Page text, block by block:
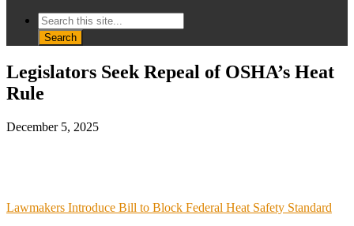
Legislators Seek Repeal of OSHA’s Heat
Rule
December 5, 2025
Lawmakers Introduce Bill to Block Federal Heat Safety Standard